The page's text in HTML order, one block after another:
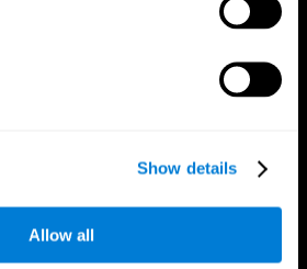
Show details
Allow all
Digital Therapeutics Validation
Computer Games
Healthy Seniors
SG4D taxonomy